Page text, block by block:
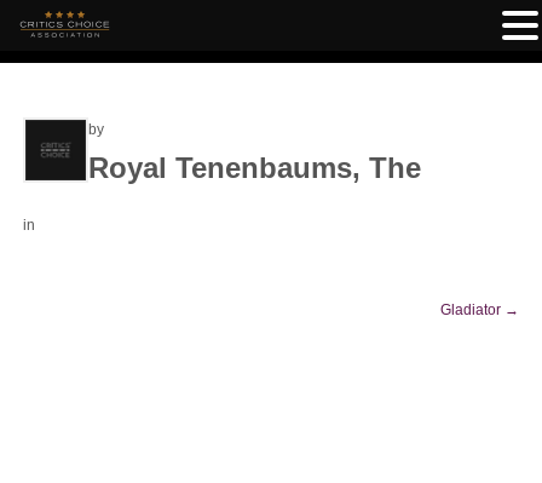
by
Royal Tenenbaums, The
in
Gladiator →